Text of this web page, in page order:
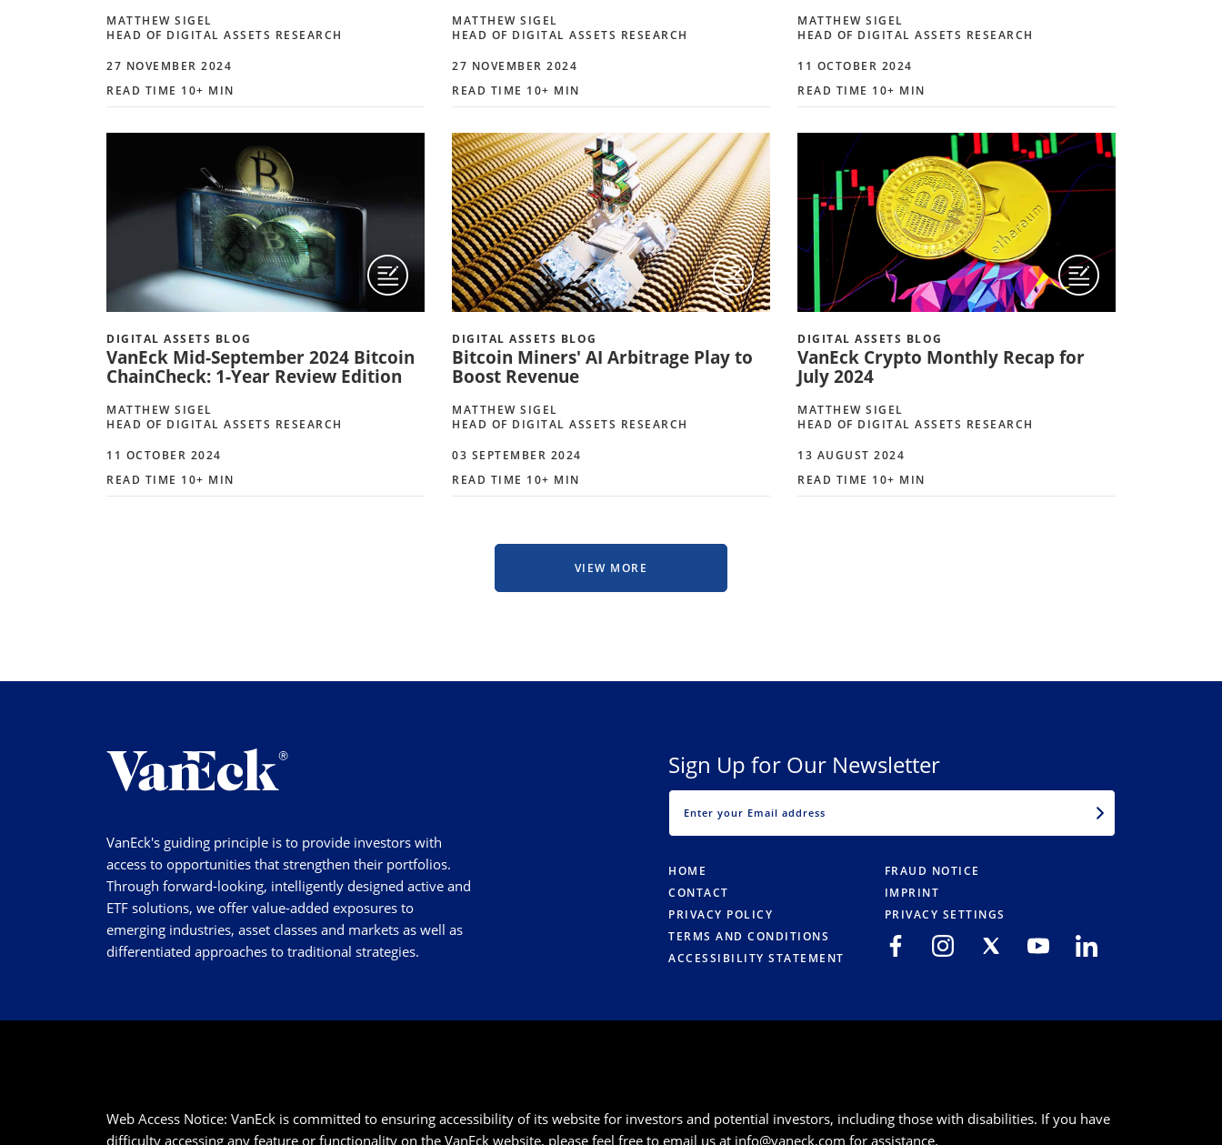
MATTHEW SIGEL
HEAD OF DIGITAL ASSETS RESEARCH
27 NOVEMBER 2024
READ TIME 10+ MIN
MATTHEW SIGEL
HEAD OF DIGITAL ASSETS RESEARCH
27 NOVEMBER 2024
READ TIME 10+ MIN
MATTHEW SIGEL
HEAD OF DIGITAL ASSETS RESEARCH
11 OCTOBER 2024
READ TIME 10+ MIN
DIGITAL ASSETS BLOG
VanEck Mid-September 2024 Bitcoin
ChainCheck: 1-Year Review Edition
MATTHEW SIGEL
HEAD OF DIGITAL ASSETS RESEARCH
11 OCTOBER 2024
READ TIME 10+ MIN
DIGITAL ASSETS BLOG
Bitcoin Miners' AI Arbitrage Play to
Boost Revenue
MATTHEW SIGEL
HEAD OF DIGITAL ASSETS RESEARCH
03 SEPTEMBER 2024
READ TIME 10+ MIN
DIGITAL ASSETS BLOG
VanEck Crypto Monthly Recap for
July 2024
MATTHEW SIGEL
HEAD OF DIGITAL ASSETS RESEARCH
13 AUGUST 2024
READ TIME 10+ MIN
VIEW MORE
VanEck's guiding principle is to provide investors with
access to opportunities that strengthen their portfolios.
Through forward-looking, intelligently designed active and
ETF solutions, we offer value-added exposures to
emerging industries, asset classes and markets as well as
differentiated approaches to traditional strategies.
Sign Up for Our Newsletter
HOME
CONTACT
PRIVACY POLICY
TERMS AND CONDITIONS
ACCESSIBILITY STATEMENT
FRAUD NOTICE
IMPRINT
PRIVACY SETTINGS
Web Access Notice: VanEck is committed to ensuring accessibility of its website for investors and potential investors, including those with disabilities. If you have
difficulty accessing any feature or functionality on the VanEck website, please feel free to email us at info@vaneck.com for assistance.